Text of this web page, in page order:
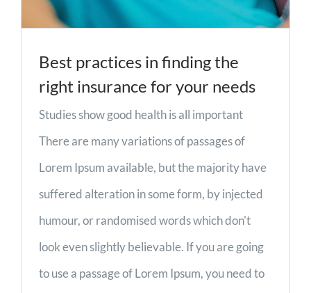
Best practices in finding the
right insurance for your needs
Studies show good health is all important
There are many variations of passages of
Lorem Ipsum available, but the majority have
suffered alteration in some form, by injected
humour, or randomised words which don't
look even slightly believable. If you are going
to use a passage of Lorem Ipsum, you need to